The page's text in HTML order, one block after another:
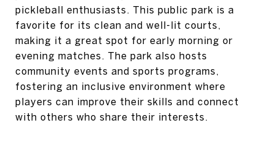
pickleball enthusiasts. This public park is a
favorite for its clean and well-lit courts,
making it a great spot for early morning or
evening matches. The park also hosts
community events and sports programs,
fostering an inclusive environment where
players can improve their skills and connect
with others who share their interests.